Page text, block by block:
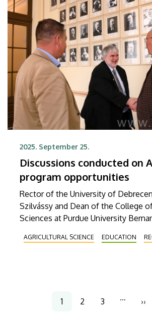
2025. September 25.
Discussions conducted on
program opportunities
Rector of the University of
Szilvássy and Dean of the College
Sciences at Purdue University
industry engineering program. The
Science Development.
AGRICULTURAL SCIENCE EDUCATION
Current
1
Page
2
Page
3
…
››